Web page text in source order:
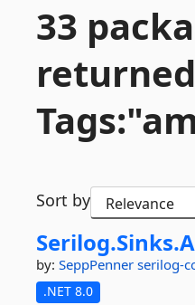
33
Sort by
Serilog.Sinks.
by: SeppPenner serilog-
.NET 8.0